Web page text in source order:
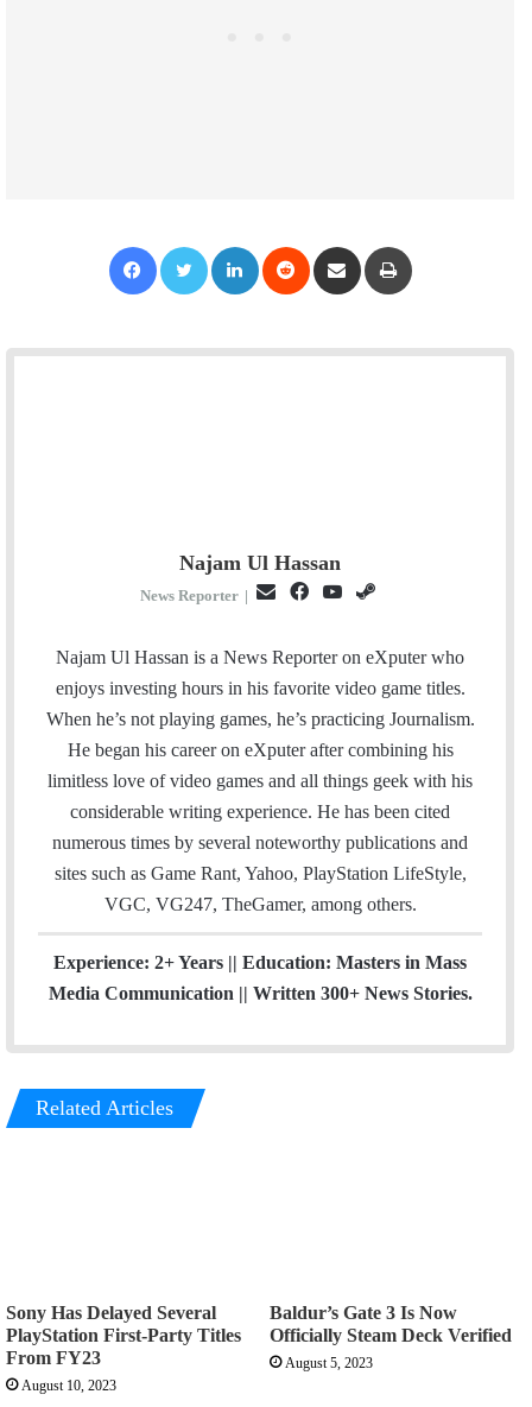
Najam Ul Hassan
News Reporter |
a
i
l
c
e
o
u
T
u
e
a
m
Najam Ul Hassan is a News Reporter on eXputer who
enjoys investing hours in his favorite video game titles.
When he’s not playing games, he’s practicing Journalism.
He began his career on eXputer after combining his
limitless love of video games and all things geek with his
considerable writing experience. He has been cited
numerous times by several noteworthy publications and
sites such as Game Rant, Yahoo, PlayStation LifeStyle,
VGC, VG247, TheGamer, among others.
Experience: 2+ Years || Education: Masters in Mass
Media Communication || Written 300+ News Stories.
Related Articles
Sony Has Delayed Several
PlayStation First-Party Titles
From FY23
August 10, 2023
Baldur’s Gate 3 Is Now
Officially Steam Deck Verified
August 5, 2023